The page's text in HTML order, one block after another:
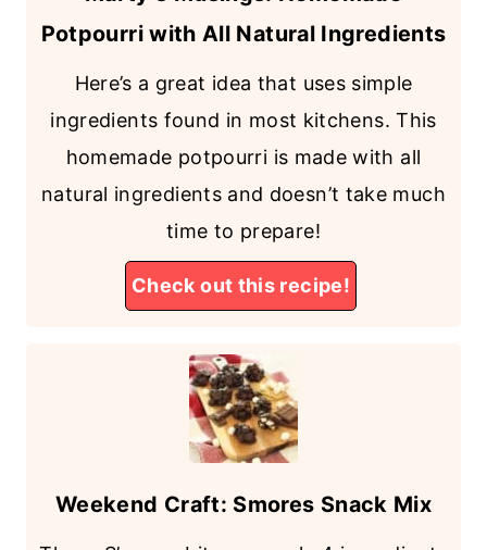
Potpourri with All Natural Ingredients
Here’s a great idea that uses simple
ingredients found in most kitchens. This
homemade potpourri is made with all
natural ingredients and doesn’t take much
time to prepare!
Check out this recipe!
Weekend Craft: Smores Snack Mix